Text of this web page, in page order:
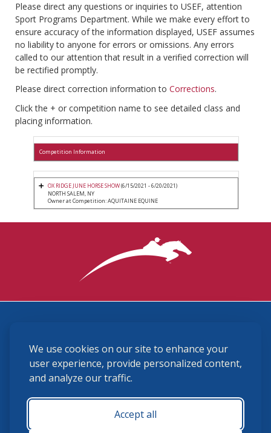
We use cookies on our site to enhance your
user experience, provide personalized content,
and analyze our traffic.
Accept all
Please direct any questions or inquiries to USEF, attention
Sport Programs Department. While we make every effort to
ensure accuracy of the information displayed, USEF assumes
no liability to anyone for errors or omissions. Any errors
called to our attention that result in a verified correction will
be rectified promptly.
Please direct correction information to Corrections.
Click the + or competition name to see detailed class and
placing information.
Competition Information
OX RIDGE JUNE HORSE SHOW(6/15/2021 - 6/20/2021)
NORTH SALEM, NY
Owner at Competition: AQUITAINE EQUINE
(859) 225-6700
membership@ushja.org
USHJA Privacy Policy
Terms and Conditions